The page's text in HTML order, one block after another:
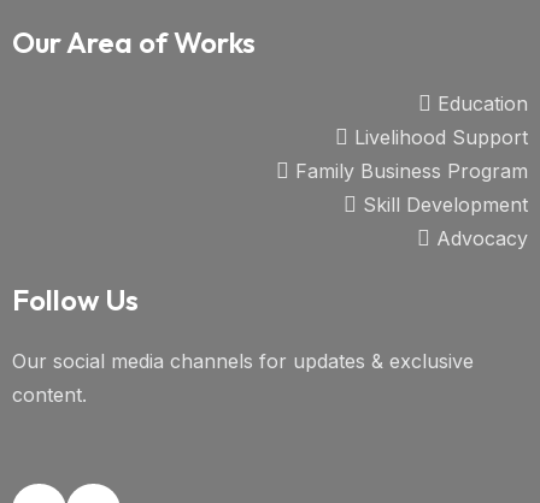
Our Area of Works
Education
Livelihood Support
Family Business Program
Skill Development
Advocacy
Follow Us
Our social media channels for updates & exclusive
content.